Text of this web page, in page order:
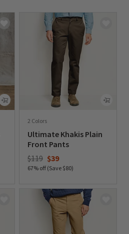
2 Colors
Ultimate Khakis Plain
Front Pants
Price reduced from
$119to$39
67% off (Save $80)